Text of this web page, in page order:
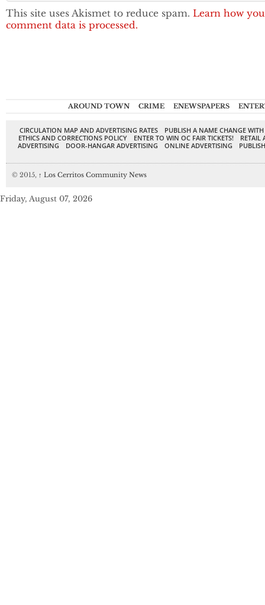
This site uses Akismet to reduce spam. Learn how
comment data is processed.
AROUND TOWN CRIME ENEWSPAPERS
CIRCULATION MAP AND ADVERTISING RATES
PUBLISH A NAME CHANGE
ETHICS AND CORRECTIONS POLICY
ENTER TO WIN OC FAIR TICKETS!
RETAIL
ADVERTISING
DOOR-HANGAR ADVERTISING ONLINE ADVERTISING
© 2015, ↑ Los Cerritos Community News
Friday, August 07, 2026